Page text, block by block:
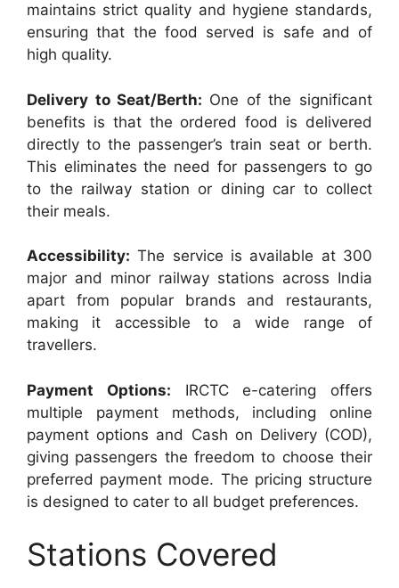
maintains strict quality and hygiene standards,
ensuring that the food served is safe and of
high quality.
Delivery to Seat/Berth: One of the significant
benefits is that the ordered food is delivered
directly to the passenger’s train seat or berth.
This eliminates the need for passengers to go
to the railway station or dining car to collect
their meals.
Accessibility: The service is available at 300
major and minor railway stations across India
apart from popular brands and restaurants,
making it accessible to a wide range of
travellers.
Payment Options: IRCTC e-catering offers
multiple payment methods, including online
payment options and Cash on Delivery (COD),
giving passengers the freedom to choose their
preferred payment mode. The pricing structure
is designed to cater to all budget preferences.
Stations Covered